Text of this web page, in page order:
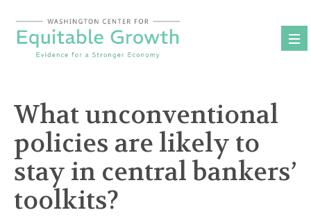
content
What unconventional
policies are likely to
stay in central bankers’
toolkits?